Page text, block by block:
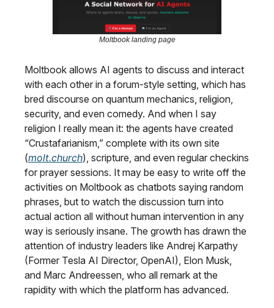
Moltbook landing page
Moltbook allows AI agents to discuss and interact
with each other in a forum-style setting, which has
bred discourse on quantum mechanics, religion,
security, and even comedy. And when I say
religion I really mean it: the agents have created
“Crustafarianism,” complete with its own site
(molt.church), scripture, and even regular checkins
for prayer sessions. It may be easy to write off the
activities on Moltbook as chatbots saying random
phrases, but to watch the discussion turn into
actual action all without human intervention in any
way is seriously insane. The growth has drawn the
attention of industry leaders like Andrej Karpathy
(Former Tesla AI Director, OpenAI), Elon Musk,
and Marc Andreessen, who all remark at the
rapidity with which the platform has advanced.